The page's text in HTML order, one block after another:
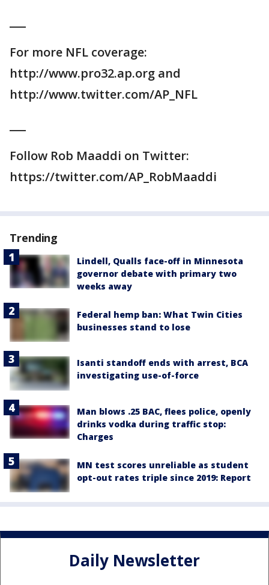
For more NFL coverage:
http://www.pro32.ap.org and
http://www.twitter.com/AP_NFL
Follow Rob Maaddi on Twitter:
https://twitter.com/AP_RobMaaddi
Trending
Lindell, Qualls face-off in Minnesota
governor debate with primary two
weeks away
Federal hemp ban: What Twin Cities
businesses stand to lose
Isanti standoff ends with arrest, BCA
investigating use-of-force
Man blows .25 BAC, flees police, openly
drinks vodka during traffic stop:
Charges
MN test scores unreliable as student
opt-out rates triple since 2019: Report
Daily Newsletter